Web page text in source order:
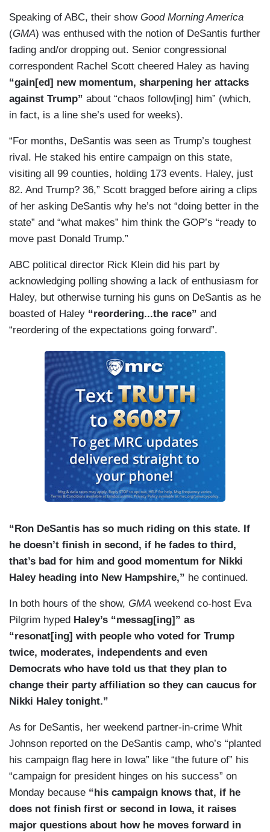
Speaking of ABC, their show Good Morning America
(GMA) was enthused with the notion of DeSantis further
fading and/or dropping out. Senior congressional
correspondent Rachel Scott cheered Haley as having
“gain[ed] new momentum, sharpening her attacks
against Trump” about “chaos follow[ing] him” (which,
in fact, is a line she’s used for weeks).
“For months, DeSantis was seen as Trump’s toughest
rival. He staked his entire campaign on this state,
visiting all 99 counties, holding 173 events. Haley, just
82. And Trump? 36,” Scott bragged before airing a clips
of her asking DeSantis why he’s not “doing better in the
state” and “what makes” him think the GOP’s “ready to
move past Donald Trump.”
ABC political director Rick Klein did his part by
acknowledging polling showing a lack of enthusiasm for
Haley, but otherwise turning his guns on DeSantis as he
boasted of Haley “reordering...the race” and
“reordering of the expectations going forward”.
“Ron DeSantis has so much riding on this state. If
he doesn’t finish in second, if he fades to third,
that’s bad for him and good momentum for Nikki
Haley heading into New Hampshire,” he continued.
In both hours of the show, GMA weekend co-host Eva
Pilgrim hyped Haley’s “messag[ing]” as
“resonat[ing] with people who voted for Trump
twice, moderates, independents and even
Democrats who have told us that they plan to
change their party affiliation so they can caucus for
Nikki Haley tonight.”
As for DeSantis, her weekend partner-in-crime Whit
Johnson reported on the DeSantis camp, who’s “planted
his campaign flag here in Iowa” like “the future of” his
“campaign for president hinges on his success” on
Monday because “his campaign knows that, if he
does not finish first or second in Iowa, it raises
major questions about how he moves forward in